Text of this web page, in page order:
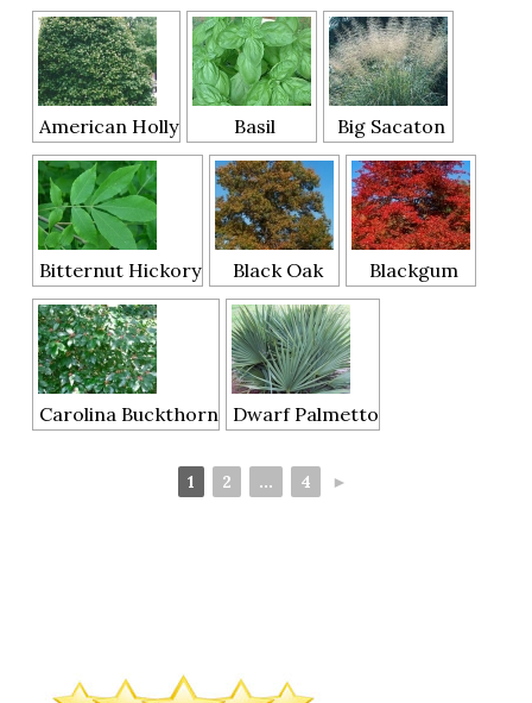
American Holly Basil Big Sacaton
Bitternut Hickory Black Oak Blackgum
Carolina Buckthorn Dwarf Palmetto
1 2 ... 4 ►